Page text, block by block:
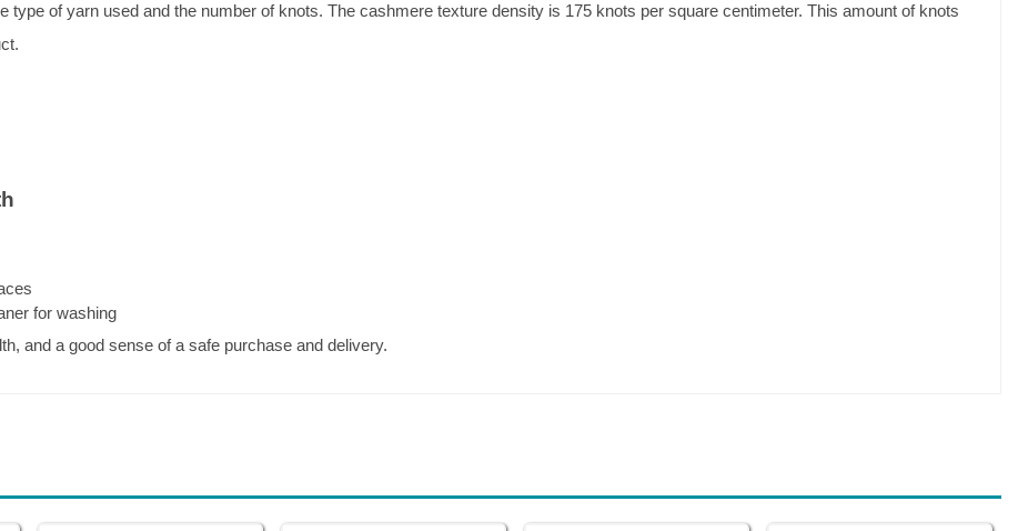
type of yarn used and the number of knots. The cashmere texture density is 175 knots per square centimeter. This amount of knots
for washing
and a good sense of a safe purchase and delivery.